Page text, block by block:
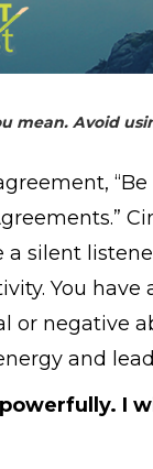
mean. Avoid
silent
You have
negative
and
I